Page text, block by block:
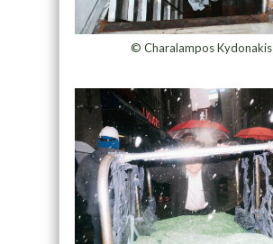
© Charalampos Kydonakis